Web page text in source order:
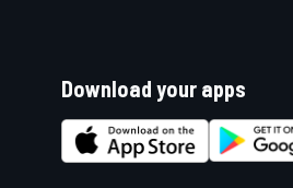
Download your apps